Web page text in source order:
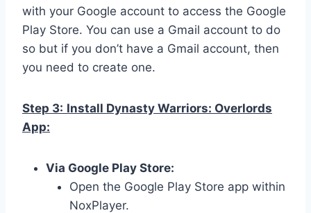
with your Google account to access the Google
Play Store. You can use a Gmail account to do
so but if you don’t have a Gmail account, then
you need to create one.
Step 3: Install Dynasty Warriors: Overlords
App:
Via Google Play Store:
Open the Google Play Store app within
NoxPlayer.